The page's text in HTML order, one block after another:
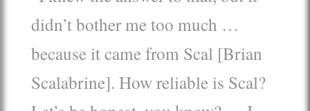
didn’t bother me too much …
because it came from Scal [Brian
Scalabrine]. How reliable is Scal?